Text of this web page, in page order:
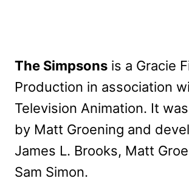
The Simpsons is a Gracie
Production in association
Television Animation. It
by Matt Groening and
James L. Brooks, Matt
Sam Simon.